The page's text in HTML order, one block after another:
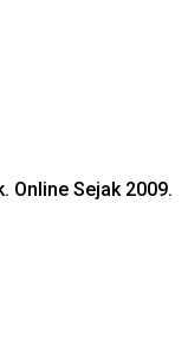
Online Sejak 2009.